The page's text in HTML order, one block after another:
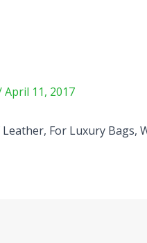
April 11, 2017
For Luxury Bags,